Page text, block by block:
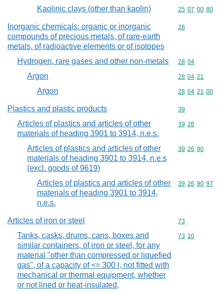
Kaolinic clays (other than kaolin) Commodity
25 07 00 80
Inorganic chemicals: organic or inorganic
compounds of precious metals, of rare-earth
metals, of radioactive elements or of isotopes
Commodity
28
Hydrogen, rare gases and other non-metals Commodity
28 04
Argon Commodity
28 04 21
Argon Commodity
28 04 21 00
Plastics and plastic products Commodity
39
Articles of plastics and articles of other
materials of heading 3901 to 3914, n.e.s.
Commodity
39 26
Articles of plastics and articles of other
materials of heading 3901 to 3914, n.e.s
(excl. goods of 9619)
Commodity
39 26 90
Articles of plastics and articles of other
materials of heading 3901 to 3914,
n.e.s.
Commodity
39 26 90 97
Articles of iron or steel Commodity
73
Tanks, casks, drums, cans, boxes and
similar containers, of iron or steel, for any
material "other than compressed or liquefied
gas", of a capacity of <= 300 l, not fitted with
mechanical or thermal equipment, whether
or not lined or heat-insulated,
Commodity
73 10